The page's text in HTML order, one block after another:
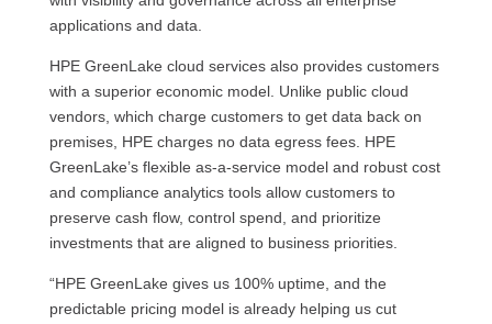
applications and data.
HPE GreenLake cloud services also provides customers
with a superior economic model. Unlike public cloud
vendors, which charge customers to get data back on
premises, HPE charges no data egress fees. HPE
GreenLake’s flexible as-a-service model and robust cost
and compliance analytics tools allow customers to
preserve cash flow, control spend, and prioritize
investments that are aligned to business priorities.
“HPE GreenLake gives us 100% uptime, and the
predictable pricing model is already helping us cut